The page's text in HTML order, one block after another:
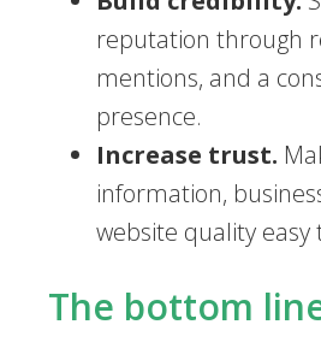
reputation through
mentions, and a
presence.
Increase trust.
information,
website quality easy
The bottom